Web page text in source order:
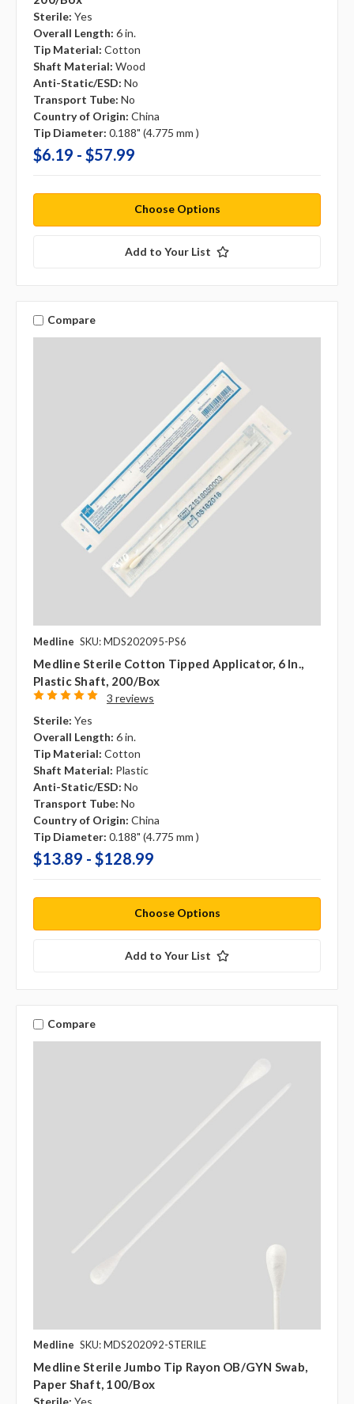
Sterile: Yes
Overall Length: 6 in.
Tip Material: Cotton
Shaft Material: Wood
Anti-Static/ESD: No
Transport Tube: No
Country of Origin: China
Tip Diameter: 0.188" (4.775 mm )
$6.19 - $57.99
Choose Options
Add to Your List
Compare
Medline SKU: MDS202095-PS6
Medline Sterile Cotton Tipped Applicator, 6 In.,
Plastic Shaft, 200/box
3 reviews
Sterile: Yes
Overall Length: 6 in.
Tip Material: Cotton
Shaft Material: Plastic
Anti-Static/ESD: No
Transport Tube: No
Country of Origin: China
Tip Diameter: 0.188" (4.775 mm )
$13.89 - $128.99
Choose Options
Add to Your List
Compare
Medline SKU: MDS202092-STERILE
Medline Sterile Jumbo Tip Rayon OB/GYN Swab,
Paper Shaft, 100/box